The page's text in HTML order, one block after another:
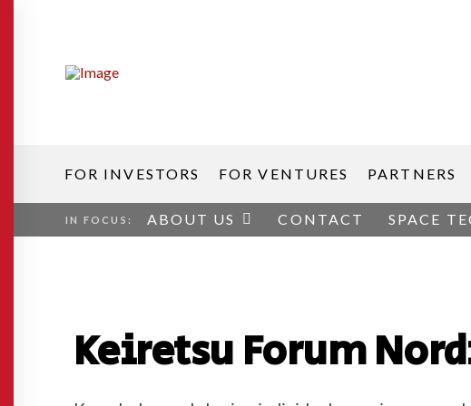
FOR INVESTORS FOR VENTURES PARTNERS
IN FOCUS: ABOUT US CONTACT SPACE
Keiretsu Forum